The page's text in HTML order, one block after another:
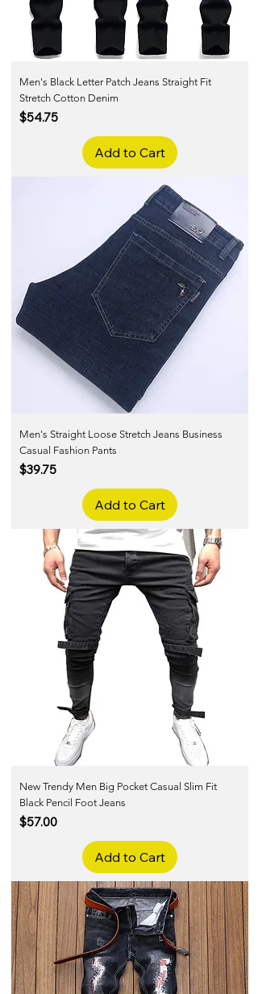
Men's Black Letter Patch Jeans Straight Fit
Stretch Cotton Denim
Price
$54.75
Add to Cart
Men's Straight Loose Stretch Jeans Business
Casual Fashion Pants
Price
$39.75
Add to Cart
New Trendy Men Big Pocket Casual Slim Fit
Black Pencil Foot Jeans
Price
$57.00
Add to Cart